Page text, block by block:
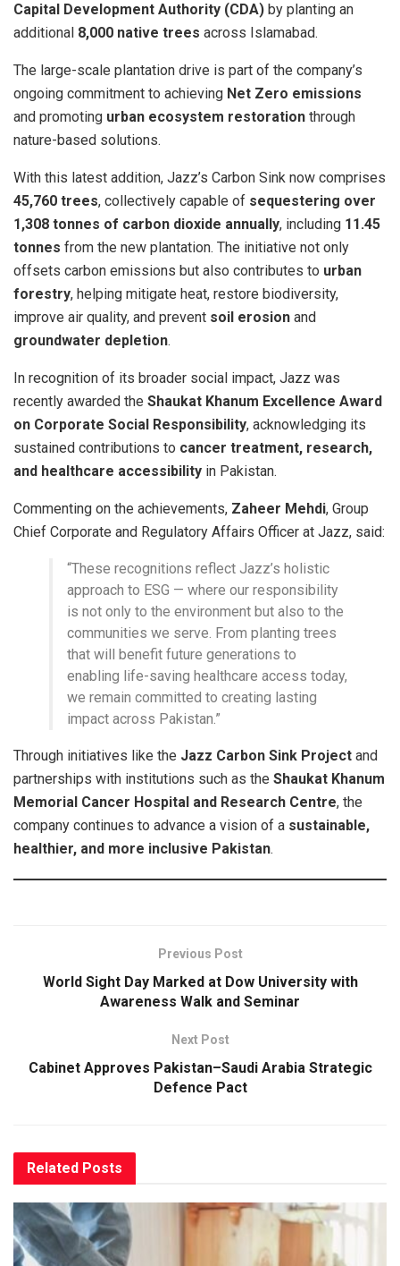
Capital Development Authority (CDA) by planting an
additional 8,000 native trees across Islamabad.
The large-scale plantation drive is part of the company’s
ongoing commitment to achieving Net Zero emissions
and promoting urban ecosystem restoration through
nature-based solutions.
With this latest addition, Jazz’s Carbon Sink now comprises
45,760 trees, collectively capable of sequestering over
1,308 tonnes of carbon dioxide annually, including 11.45
tonnes from the new plantation. The initiative not only
offsets carbon emissions but also contributes to urban
forestry, helping mitigate heat, restore biodiversity,
improve air quality, and prevent soil erosion and
groundwater depletion.
In recognition of its broader social impact, Jazz was
recently awarded the Shaukat Khanum Excellence Award
on Corporate Social Responsibility, acknowledging its
sustained contributions to cancer treatment, research,
and healthcare accessibility in Pakistan.
Commenting on the achievements, Zaheer Mehdi, Group
Chief Corporate and Regulatory Affairs Officer at Jazz, said:
“These recognitions reflect Jazz’s holistic
approach to ESG — where our responsibility
is not only to the environment but also to the
communities we serve. From planting trees
that will benefit future generations to
enabling life-saving healthcare access today,
we remain committed to creating lasting
impact across Pakistan.”
Through initiatives like the Jazz Carbon Sink Project and
partnerships with institutions such as the Shaukat Khanum
Memorial Cancer Hospital and Research Centre, the
company continues to advance a vision of a sustainable,
healthier, and more inclusive Pakistan.
Previous Post
World Sight Day Marked at Dow University with
Awareness Walk and Seminar
Next Post
Cabinet Approves Pakistan–Saudi Arabia Strategic
Defence Pact
Related Posts